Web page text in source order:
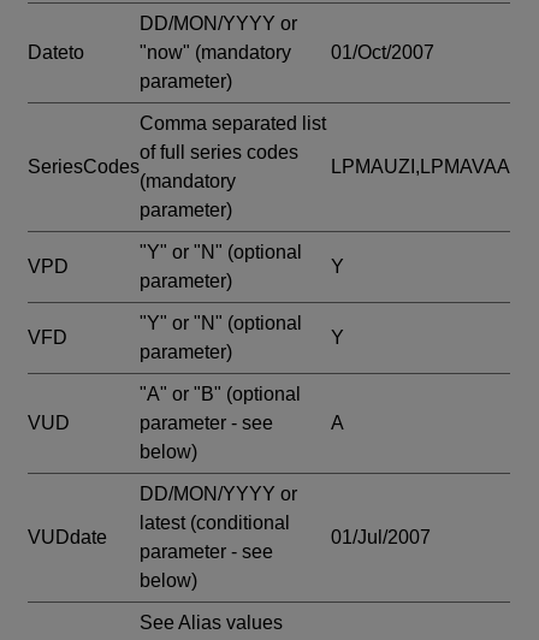
Dateto
DD/MON/YYYY or
"now" (mandatory
parameter)
01/Oct/2007
SeriesCodes
Comma separated list
of full series codes
(mandatory
parameter)
LPMAUZI,LPMAVAA
VPD
"Y" or "N" (optional
parameter)
Y
VFD
"Y" or "N" (optional
parameter)
Y
VUD
"A" or "B" (optional
parameter - see
below)
A
VUDdate
DD/MON/YYYY or
latest (conditional
parameter - see
below)
01/Jul/2007
See Alias values